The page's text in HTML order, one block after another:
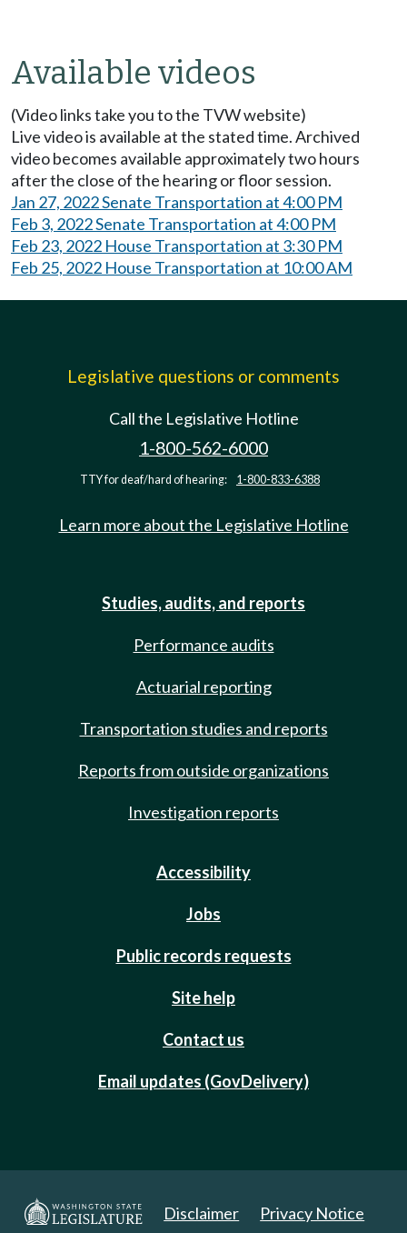
Available videos
(Video links take you to the TVW website)
Live video is available at the stated time. Archived
video becomes available approximately two hours
after the close of the hearing or floor session.
Jan 27, 2022 Senate Transportation at 4:00 PM
Feb 3, 2022 Senate Transportation at 4:00 PM
Feb 23, 2022 House Transportation at 3:30 PM
Feb 25, 2022 House Transportation at 10:00 AM
Legislative questions or comments
Call the Legislative Hotline
1-800-562-6000
TTY for deaf/hard of hearing: 1-800-833-6388
Learn more about the Legislative Hotline
Studies, audits, and reports
Performance audits
Actuarial reporting
Transportation studies and reports
Reports from outside organizations
Investigation reports
Accessibility
Jobs
Public records requests
Site help
Contact us
Email updates (GovDelivery)
Disclaimer Privacy Notice